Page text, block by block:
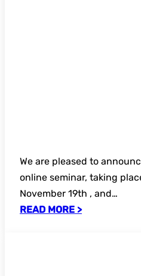
We are pleased to
online seminar, taking
November 19th , and…
READ MORE >